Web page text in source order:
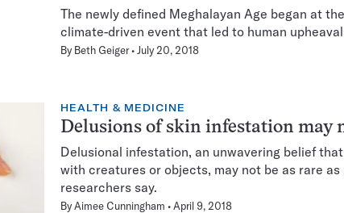
The newly defined Meghalayan Age began at
climate-driven event that led to human
By Beth Geiger July 20, 2018
HEALTH & MEDICINE
Delusions of skin infestation may
Delusional infestation, an unwavering belief that
with creatures or objects, may not be as rare
researchers say.
ByAimee Cunningham April 9, 2018